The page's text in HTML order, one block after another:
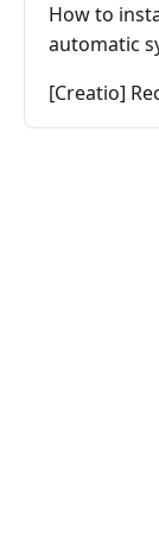
How to
automatic
[Creatio]